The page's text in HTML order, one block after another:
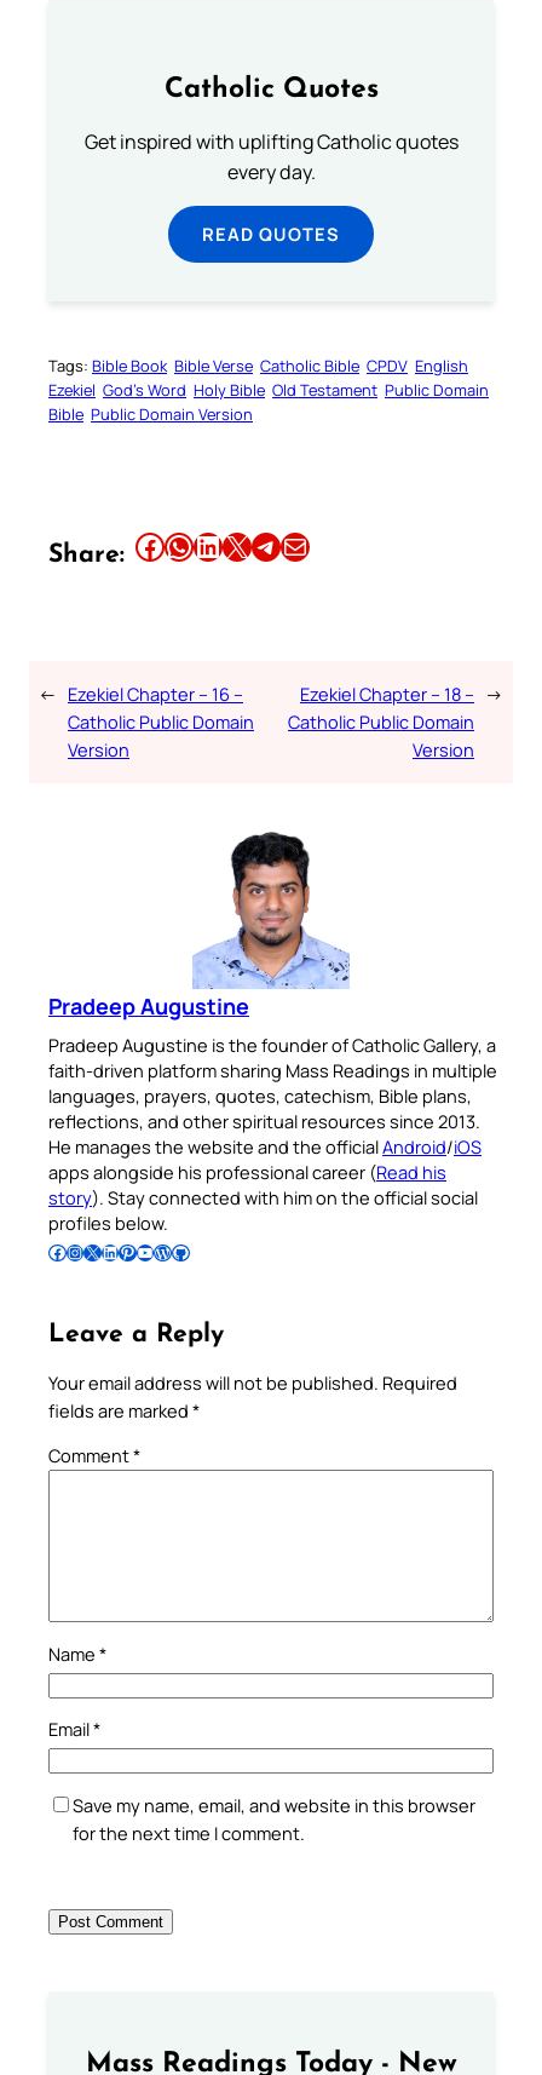
Catholic Quotes
Get inspired with uplifting Catholic quotes
every day.
READ QUOTES
Tags: Bible Book Bible Verse Catholic Bible CPDV English
Ezekiel God’s Word Holy Bible Old Testament Public Domain
Bible Public Domain Version
Share: Share this article on Facebook Share this article on WhatsApp Share this article on LinkedIn Share this article on X Share this article on TelegramEmail this Article
← Ezekiel Chapter – 16 –
Catholic Public Domain
Version
Ezekiel Chapter – 18 –
Catholic Public Domain
Version
→
Pradeep Augustine
Pradeep Augustine is the founder of Catholic Gallery, a
faith-driven platform sharing Mass Readings in multiple
languages, prayers, quotes, catechism, Bible plans,
reflections, and other spiritual resources since 2013.
He manages the website and the officialAndroid/iOS
apps alongside his professional career (Read his
story). Stay connected with him on the official social
profiles below.
Follow Pradeep on Facebook Follow Pradeep on InstagramFollow Pradeep on X Follow Pradeep on LinkedIn Follow Pradeep on Pinterest Subscribe to Pradeep’s Youtube Channel Follow Pradeep on WordPress Follow Pradeep on GitHub
Leave a Reply
Your email address will not be published. Required
fields are marked *
Comment*
Name *
Email*
Save my name, email, and website in this browser
for the next time I comment.
Mass Readings Today - New